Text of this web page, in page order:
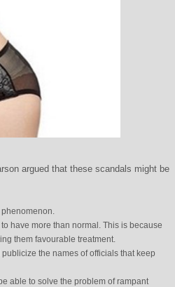
argued that these scandals might be
phenomenon.
have more than normal. This is because
them favourable treatment.
the names of officials that keep
able to solve the problem of rampant